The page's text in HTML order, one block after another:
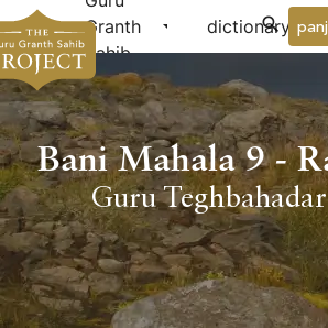
Granth
Sahib
arrow_drop_down dictionary
Bani Mahala 9 -
Guru